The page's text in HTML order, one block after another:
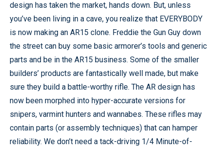
design has taken the market, hands down. But, unless
you’ve been living in a cave, you realize that EVERYBODY
is now making an AR15 clone. Freddie the Gun Guy down
the street can buy some basic armorer’s tools and generic
parts and be in the AR15 business. Some of the smaller
builders’ products are fantastically well made, but make
sure they build a battle-worthy rifle. The AR design has
now been morphed into hyper-accurate versions for
snipers, varmint hunters and wannabes. These rifles may
contain parts (or assembly techniques) that can hamper
reliability. We don’t need a tack-driving 1/4 Minute-of-